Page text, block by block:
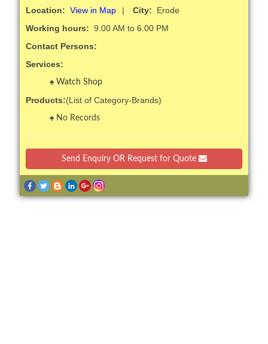
Location: View in Map | City: Erode
Working hours: 9.00 AM to 6.00 PM
Contact Persons:
Services:
Watch Shop
Products:(List of Category-Brands)
No Records
Send Enquiry OR Request for Quote